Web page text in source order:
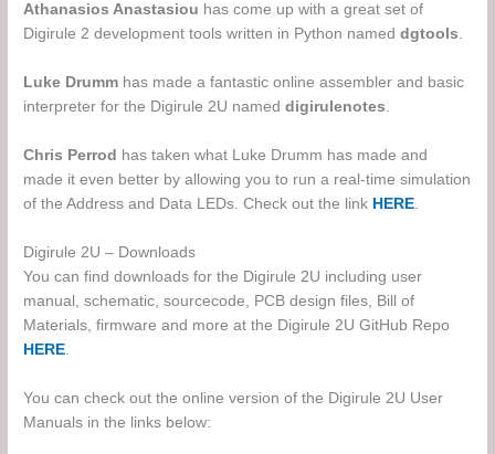
Athanasios Anastasiou has come up with a great set of
Digirule 2 development tools written in Python nameddgtools.
Luke Drumm has made a fantastic online assembler and basic
interpreter for the Digirule 2U nameddigirulenotes.
Chris Perrod has taken what Luke Drumm has made and
made it even better by allowing you to run a real-time simulation
of the Address and Data LEDs. Check out the link HERE
Digirule 2U – Downloads
You can find downloads for the Digirule 2U including user
manual, schematic, sourcecode, PCB design files, Bill of
Materials, firmware and more at the Digirule 2U GitHub Repo
HERE
You can check out the online version of the Digirule 2U User
Manuals in the links below: